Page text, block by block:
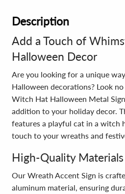
Description
Add a Touch of
Halloween Decor
Are you looking for a unique
Halloween decorations? Look
Witch Hat Halloween Metal
addition to your holiday decor.
features a playful cat in a witch
touch to your wreaths and
High-Quality
Our Wreath Accent Sign is
aluminum material, ensuring